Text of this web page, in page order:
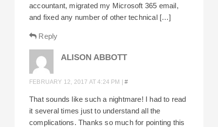
accountant, migrated my Microsoft 365 email,
and fixed any number of other technical […]
Reply
ALISON ABBOTT
FEBRUARY 12, 2017 AT 4:24 PM |#
That sounds like such a nightmare! I had to read
it several times just to understand all the
complications. Thanks so much for pointing this